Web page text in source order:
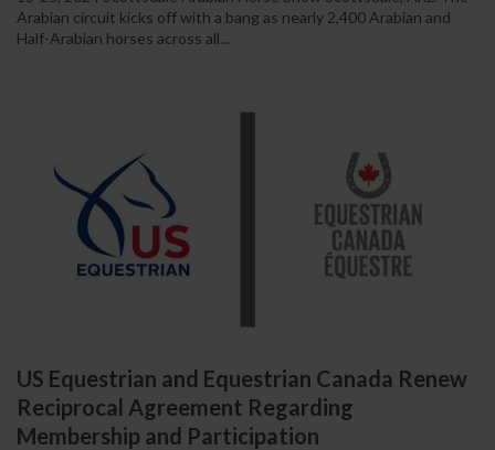
Arabian circuit kicks off with a bang as nearly 2,400 Arabian and
Half-Arabian horses across all...
US Equestrian and Equestrian Canada Renew
Reciprocal Agreement Regarding
Membership and Participation